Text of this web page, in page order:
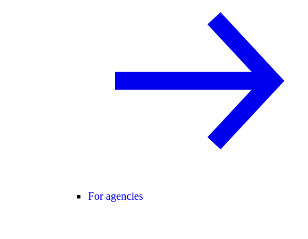
For agencies